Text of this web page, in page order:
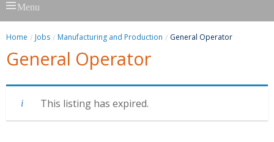
to
Menu
Home Jobs Manufacturing and Production General Operator
General Operator
This listing has expired.